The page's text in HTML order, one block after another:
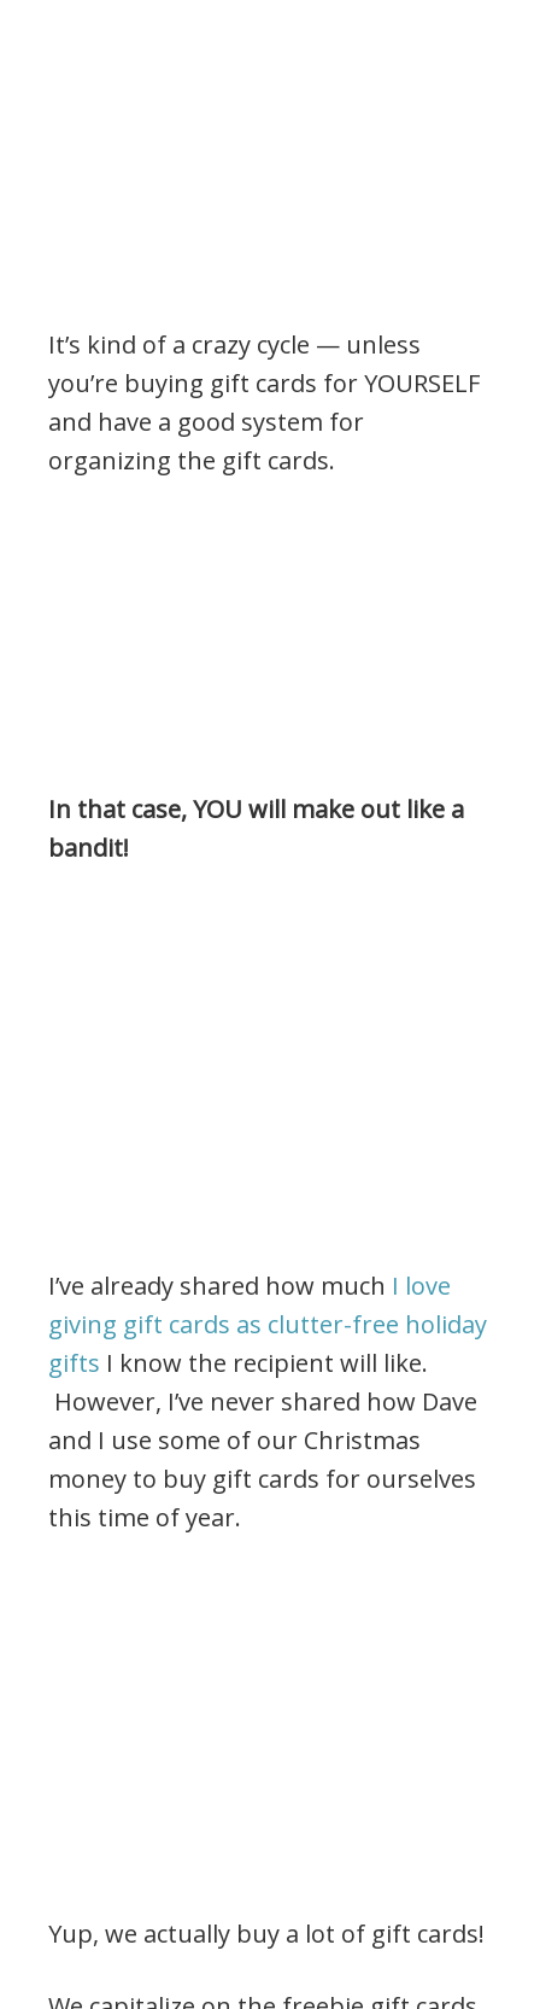
It’s kind of a crazy cycle — unless
you’re buying gift cards for YOURSELF
and have a good system for
organizing the gift cards.
In that case, YOU will make out like a
bandit!
I’ve already shared how much I love
giving gift cards as clutter-free holiday
gifts I know the recipient will like.
However, I’ve never shared how Dave
and I use some of our Christmas
money to buy gift cards for ourselves
this time of year.
Yup, we actually buy a lot of gift cards!